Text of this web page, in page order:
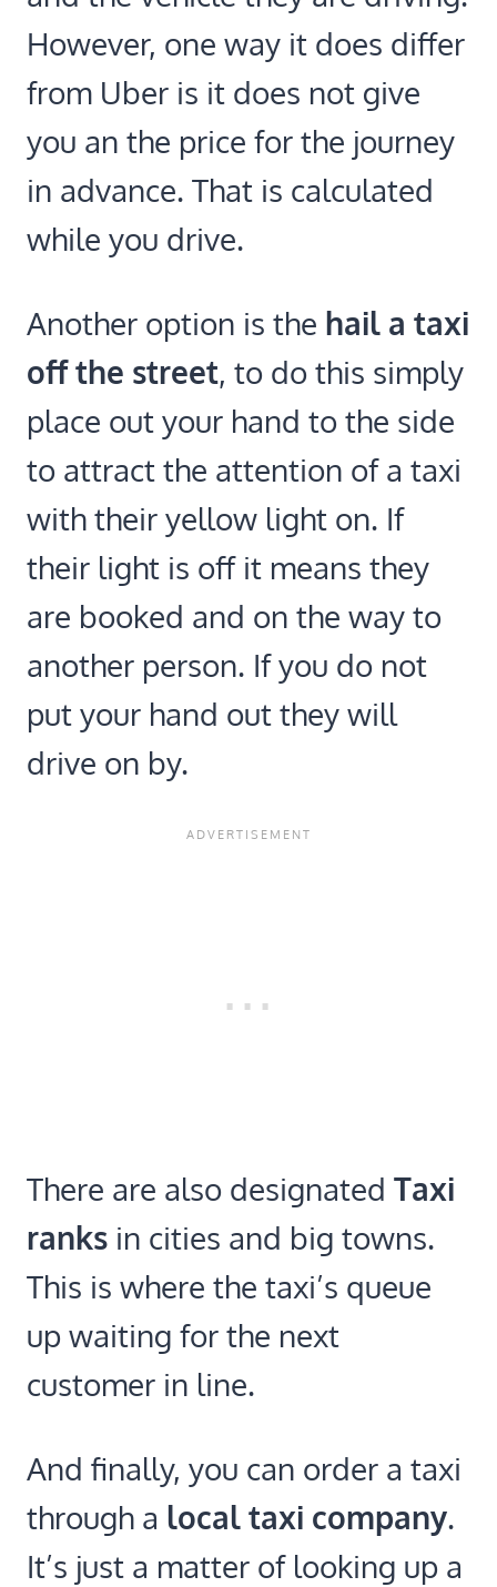
However, one way it does differ
from Uber is it does not give
you an the price for the journey
in advance. That is calculated
while you drive.
Another option is the hail a taxi
off the street, to do this simply
place out your hand to the side
to attract the attention of a taxi
with their yellow light on. If
their light is off it means they
are booked and on the way to
another person. If you do not
put your hand out they will
drive on by.
There are also designated Taxi
ranks in cities and big towns.
This is where the taxi’s queue
up waiting for the next
customer in line.
And finally, you can order a taxi
through a local taxi company.
It’s just a matter of looking up a